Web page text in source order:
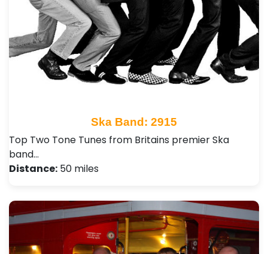
Ska Band: 2915
Top Two Tone Tunes from Britains premier Ska
band…
Distance: 50 miles